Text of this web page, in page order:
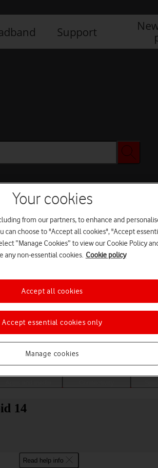
Support
Choose a help topic
14
Read help info
Your cookies
from our partners, to enhance and
can choose to "Accept all cookies", "Accept
“Manage Cookies” to view our Cookie Policy
any non-essential cookies. Cookie policy
Manage cookies
Accept essential cookies only
Accept all cookies